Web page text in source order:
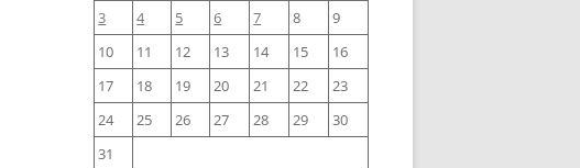
3
4 5 6 7 8
9
10
11 12 13 14 15
16
17
18 19 20 21 22
23
24
25 26 27 28 29
30
31